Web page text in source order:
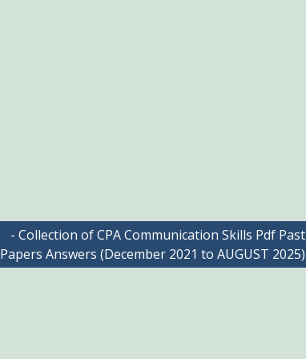
- Collection of CPA Communication Skills Pdf Past
Papers Answers (December 2021 to AUGUST 2025)